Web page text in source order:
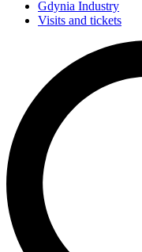
Gdynia Industry
Visits and tickets